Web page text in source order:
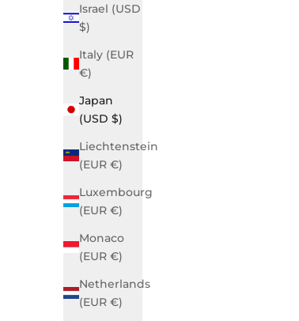
Israel (USD
$)
Italy (EUR
€)
Japan
(USD $)
Liechtenstein
(EUR €)
Luxembourg
(EUR €)
Monaco
(EUR €)
Netherlands
(EUR €)
SOLD OUT
Grace Business Green
Sale price
$990.00 USD